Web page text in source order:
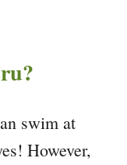
swim at
However,